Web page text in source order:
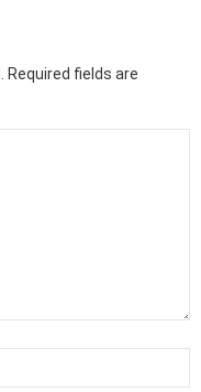
Required fields are